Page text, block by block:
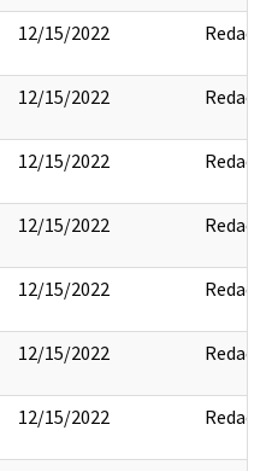
12/15/2022 Redact
12/15/2022 Redact
12/15/2022 Redact
12/15/2022 Redact
12/15/2022 Redact
12/15/2022 Redact
12/15/2022 Redact